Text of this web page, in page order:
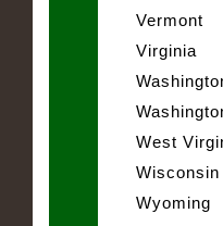
Vermont
Virginia
West
Wisconsin
Wyoming